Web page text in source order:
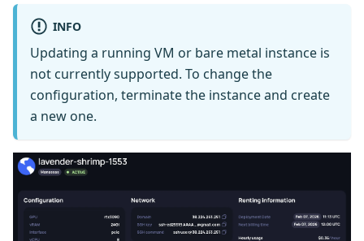
INFO
Updating a running VM or bare metal instance is
not currently supported. To change the
configuration, terminate the instance and create
a new one.